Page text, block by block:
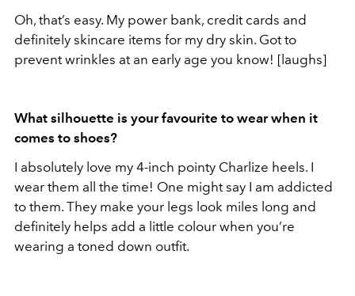
Oh, that’s easy. My power bank, credit cards and
definitely skincare items for my dry skin. Got to
prevent wrinkles at an early age you know! [laughs]
What silhouette is your favourite to wear when it
comes to shoes?
I absolutely love my 4-inch pointy Charlize heels. I
wear them all the time! One might say I am addicted
to them. They make your legs look miles long and
definitely helps add a little colour when you’re
wearing a toned down outfit.